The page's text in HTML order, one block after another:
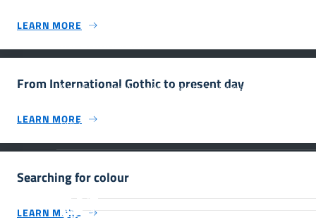
LEARN MORE
From International Gothic to present day
LEARN MORE
Searching for colour
LEARN MORE
Scuola e comunicazione per la valorizzazione dei siti
per sette siti
Culturale, Paesaggistico e
UNESCO Regione Siciliana.